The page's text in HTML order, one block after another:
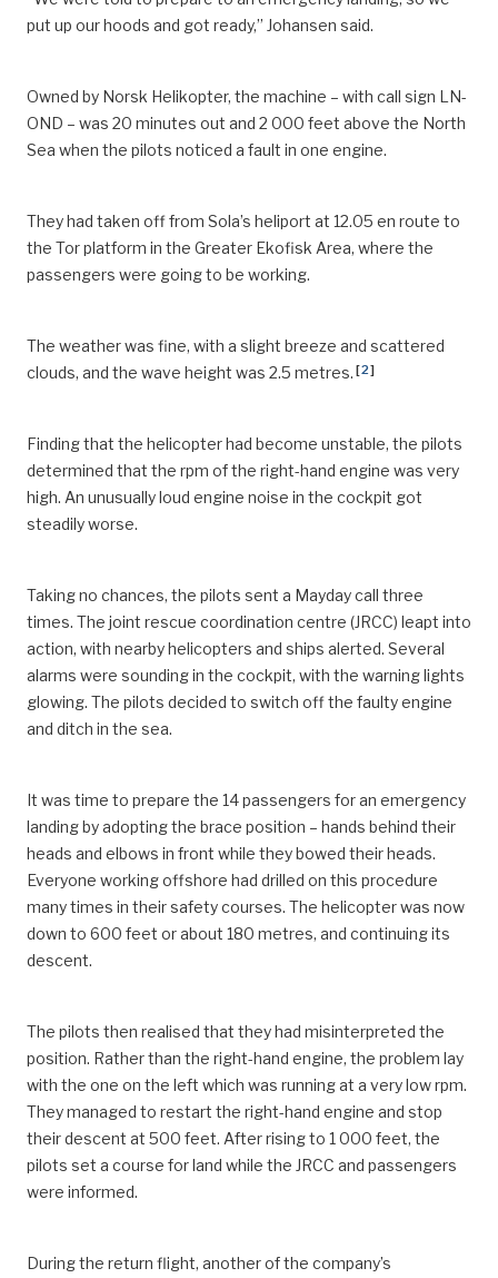
put up our hoods and got ready,” Johansen said.
Owned by Norsk Helikopter, the machine – with call sign LN-
OND – was 20 minutes out and 2 000 feet above the North
Sea when the pilots noticed a fault in one engine.
They had taken off from Sola’s heliport at 12.05 en route to
the Tor platform in the Greater Ekofisk Area, where the
passengers were going to be working.
The weather was fine, with a slight breeze and scattered
clouds, and the wave height was 2.5 metres. [2]
Finding that the helicopter had become unstable, the pilots
determined that the rpm of the right-hand engine was very
high. An unusually loud engine noise in the cockpit got
steadily worse.
Taking no chances, the pilots sent a Mayday call three
times. The joint rescue coordination centre (JRCC) leapt into
action, with nearby helicopters and ships alerted. Several
alarms were sounding in the cockpit, with the warning lights
glowing. The pilots decided to switch off the faulty engine
and ditch in the sea.
It was time to prepare the 14 passengers for an emergency
landing by adopting the brace position – hands behind their
heads and elbows in front while they bowed their heads.
Everyone working offshore had drilled on this procedure
many times in their safety courses. The helicopter was now
down to 600 feet or about 180 metres, and continuing its
descent.
The pilots then realised that they had misinterpreted the
position. Rather than the right-hand engine, the problem lay
with the one on the left which was running at a very low rpm.
They managed to restart the right-hand engine and stop
their descent at 500 feet. After rising to 1 000 feet, the
pilots set a course for land while the JRCC and passengers
were informed.
During the return flight, another of the company’s